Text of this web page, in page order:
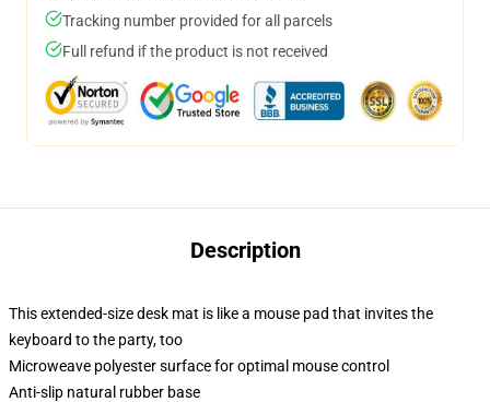
Tracking number provided for all parcels
Full refund if the product is not received
Description
This extended-size desk mat is like a mouse pad that invites the
keyboard to the party, too
Microweave polyester surface for optimal mouse control
Anti-slip natural rubber base